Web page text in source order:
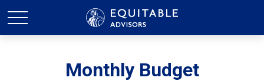
Monthly Budget